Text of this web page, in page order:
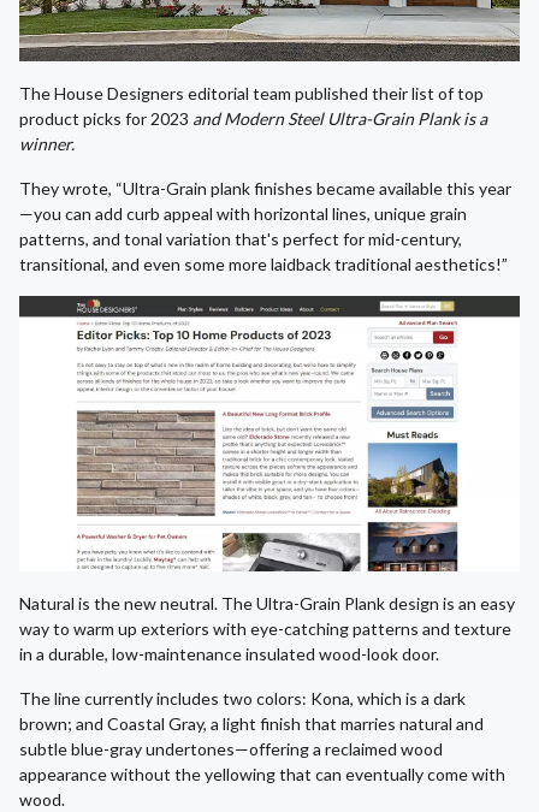
The House Designers editorial team published their list of top
product picks for 2023 and Modern Steel Ultra-Grain Plank is a
winner.
They wrote, “Ultra-Grain plank finishes became available this year
—you can add curb appeal with horizontal lines, unique grain
patterns, and tonal variation that's perfect for mid-century,
transitional, and even some more laidback traditional aesthetics!”
Natural is the new neutral. The Ultra-Grain Plank design is an easy
way to warm up exteriors with eye-catching patterns and texture
in a durable, low-maintenance insulated wood-look door.
The line currently includes two colors: Kona, which is a dark
brown; and Coastal Gray, a light finish that marries natural and
subtle blue-gray undertones—offering a reclaimed wood
appearance without the yellowing that can eventually come with
wood.